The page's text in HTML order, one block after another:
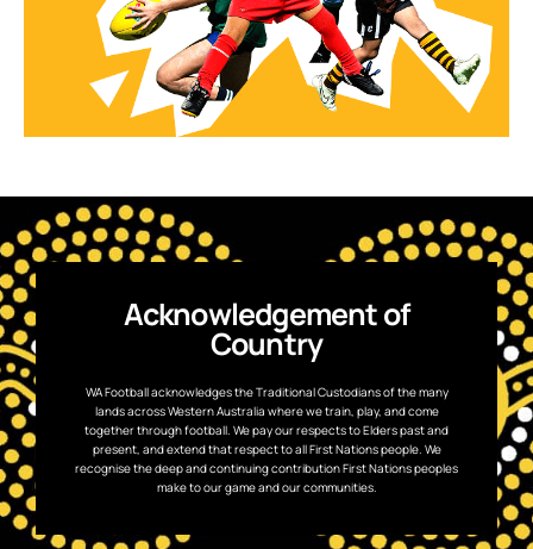
Acknowledgement of
Country
WA Football acknowledges the Traditional Custodians of the many
lands across Western Australia where we train, play, and come
together through football. We pay our respects to Elders past and
present, and extend that respect to all First Nations people. We
recognise the deep and continuing contribution First Nations peoples
make to our game and our communities.